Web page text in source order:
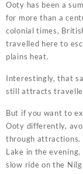
Ooty has been a
for more than a
colonial times,
travelled here to
plains heat.
Interestingly, that
still attracts
But if you want to
Ooty differently,
through attractions.
Lake in the evening,
slow ride on the